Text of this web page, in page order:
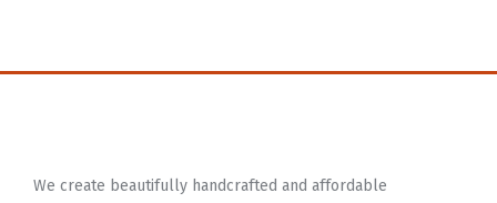
We create beautifully handcrafted and affordable